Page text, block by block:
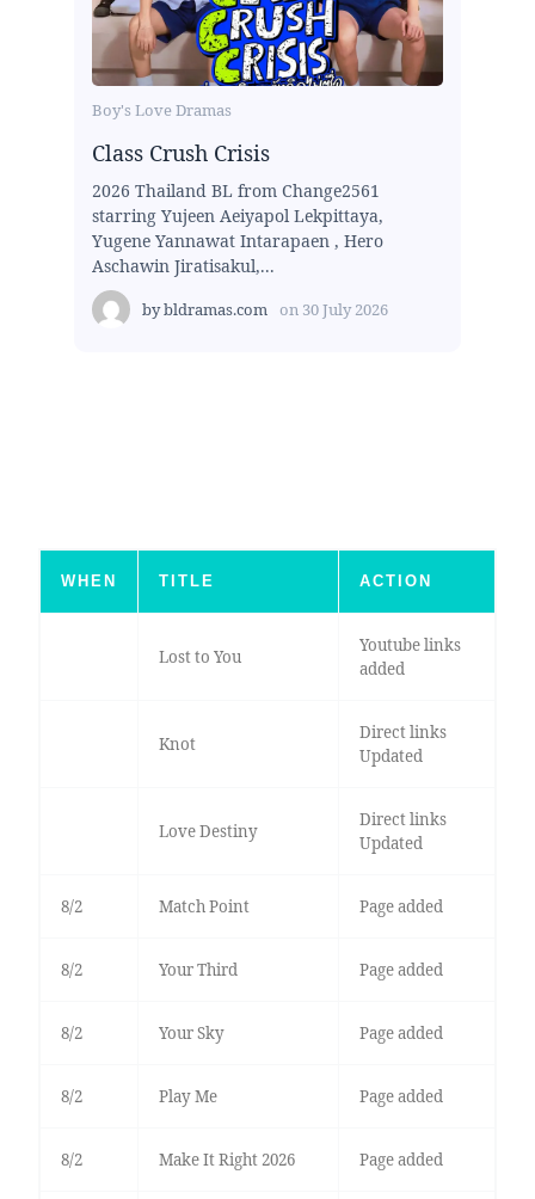
Boy's Love Dramas
Class Crush Crisis
2026 Thailand BL from Change2561
starring Yujeen Aeiyapol Lekpittaya,
Yugene Yannawat Intarapaen , Hero
Aschawin Jiratisakul,...
bybldramas.com on 30 July 2026
WHEN TITLE ACTION
Lost to You
Youtube links
added
Knot
Direct links
Updated
Love Destiny
Direct links
Updated
8/2 Match Point Page added
8/2 Your Third Page added
8/2 Your Sky Page added
8/2 Play Me Page added
8/2 Make It Right 2026 Page added